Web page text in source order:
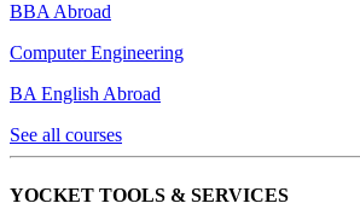
BBA Abroad
Computer Engineering
BA English Abroad
See all courses
YOCKET TOOLS & SERVICES